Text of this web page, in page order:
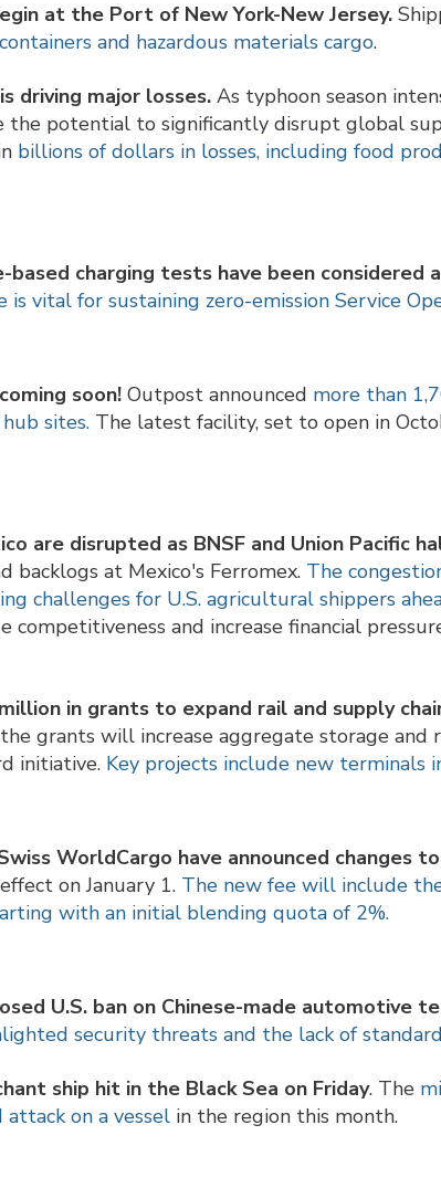
at the Port of New York-New Jersey.
and hazardous materials cargo.
driving major losses. As typhoon season
the potential to significantly disrupt global
billions of dollars in losses, including food
charging tests have been considered
is vital for sustaining zero-emission Service
soon! Outpost announced more than
sites. The latest facility, set to open in
are disrupted as BNSF and Union Pacific
backlogs at Mexico's Ferromex. The
challenges for U.S. agricultural shippers
competitiveness and increase financial
in grants to expand rail and supply
grants will increase aggregate storage and
initiative. Key projects include new terminals
WorldCargo have announced changes
on January 1. The new fee will include
with an initial blending quota of 2%.
U.S. ban on Chinese-made automotive
security threats and the lack of
ship hit in the Black Sea on Friday. The
attack on a vessel in the region this month.